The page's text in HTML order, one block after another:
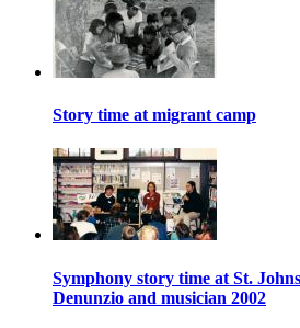
Story time at migrant camp
Symphony story time at St.
Denunzio and musician 2002